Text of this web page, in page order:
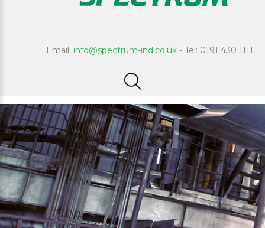
Email: info@spectrum-ind.co.uk - Tel: 0191 430 1111